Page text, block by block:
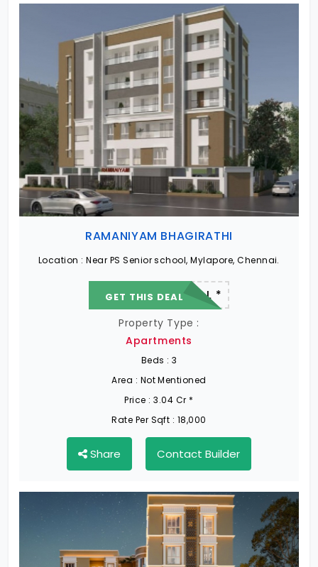
RAMANIYAM BHAGIRATHI
Location : Near PS Senior school, Mylapore, Chennai.
22.19 L - 82.13 L *
GET THIS DEAL
Property Type :
Apartments
Beds : 3
Area : Not Mentioned
Price : 3.04 Cr *
Rate Per Sqft : 18,000
Share Contact Builder